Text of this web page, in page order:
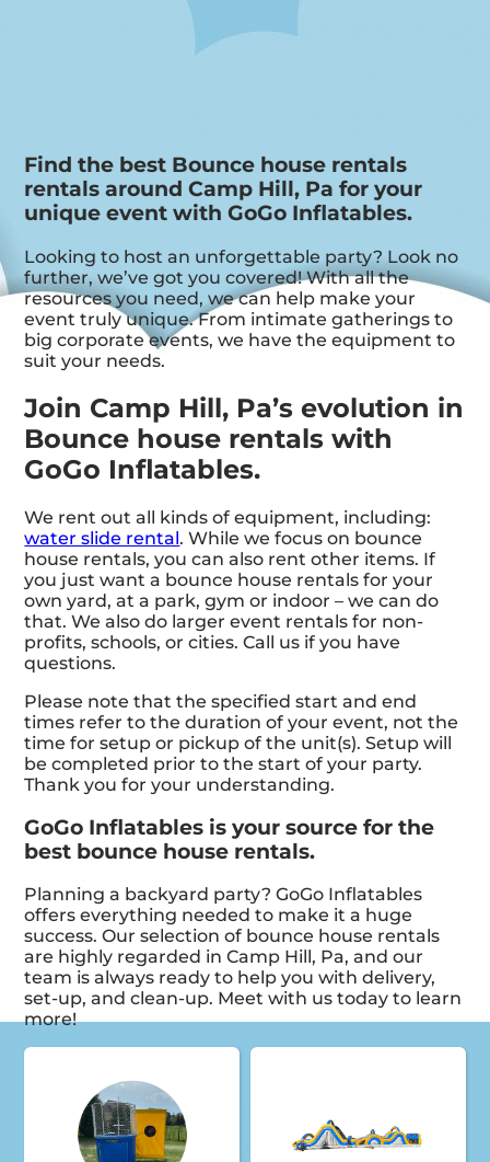
Find the best Bounce house rentals
rentals around Camp Hill, Pa for your
unique event with GoGo Inflatables.
Looking to host an unforgettable party? Look no
further, we’ve got you covered! With all the
resources you need, we can help make your
event truly unique. From intimate gatherings to
big corporate events, we have the equipment to
suit your needs.
Join Camp Hill, Pa’s evolution in
Bounce house rentals with
GoGo Inflatables.
We rent out all kinds of equipment, including:
water slide rental. While we focus on bounce
house rentals, you can also rent other items. If
you just want a bounce house rentals for your
own yard, at a park, gym or indoor – we can do
that. We also do larger event rentals for non-
profits, schools, or cities. Call us if you have
questions.
Please note that the specified start and end
times refer to the duration of your event, not the
time for setup or pickup of the unit(s). Setup will
be completed prior to the start of your party.
Thank you for your understanding.
GoGo Inflatables is your source for the
best bounce house rentals.
Planning a backyard party? GoGo Inflatables
offers everything needed to make it a huge
success. Our selection of bounce house rentals
are highly regarded in Camp Hill, Pa, and our
team is always ready to help you with delivery,
set-up, and clean-up. Meet with us today to learn
more!